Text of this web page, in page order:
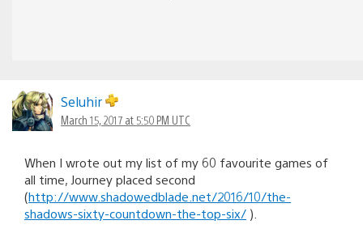
Seluhir
March 15, 2017 at 5:50 PM UTC
When I wrote out my list of my 60 favourite games of
all time, Journey placed second
(http://www.shadowedblade.net/2016/10/the-
shadows-sixty-countdown-the-top-six/ ).